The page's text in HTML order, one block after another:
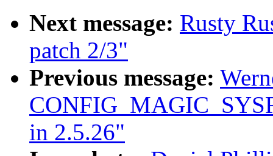
Next message: Rusty
patch 2/3"
Previous message:
in 2.5.26"